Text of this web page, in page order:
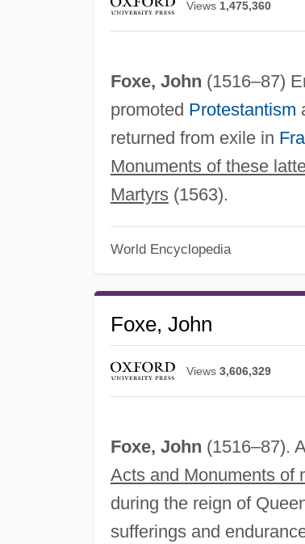
Views 1,475,360
Foxe, John (1516–87)
promoted Protestantism
returned from exile in
Monuments of these
Martyrs(1563).
World Encyclopedia
Foxe, John
Views 3,606,329
Foxe, John (1516–87).
Acts and Monuments of
during the reign of
sufferings and